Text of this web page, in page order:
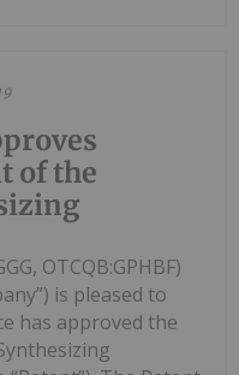
of the
OTCQB:GPHBF)
is pleased to
has approved the